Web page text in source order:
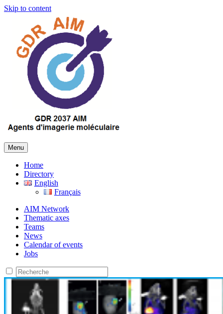
Skip to content
Menu
Home
Directory
English
Français
AIM Network
Thematic axes
Teams
News
Calendar of events
Jobs